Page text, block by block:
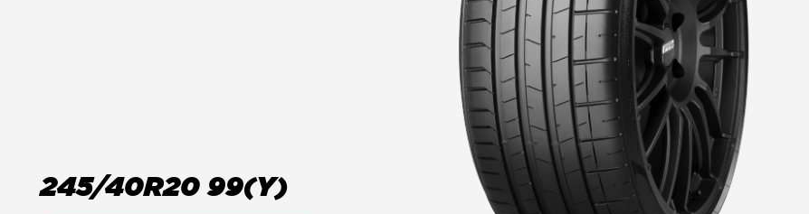
245/40R20 99(Y)